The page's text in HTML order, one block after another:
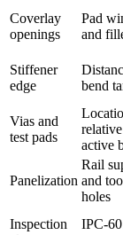
Coverlay
openings
Pad
and
Stiffener
edge
bend
Vias and
test pads
active
Panelization
Rail
and
holes
Inspection
IPC-